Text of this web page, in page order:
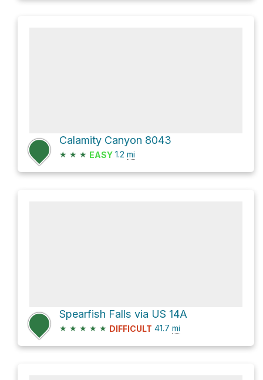
Calamity Canyon 8043
★ ★ ★ EASY 1.2 mi
Spearfish Falls via US 14A
★ ★ ★ ★ ★ DIFFICULT 41.7 mi